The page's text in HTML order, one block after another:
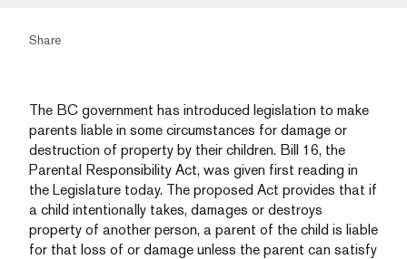
Share
The BC government has introduced legislation to make
parents liable in some circumstances for damage or
destruction of property by their children. Bill 16, the
Parental Responsibility Act, was given first reading in
the Legislature today. The proposed Act provides that if
a child intentionally takes, damages or destroys
property of another person, a parent of the child is liable
for that loss of or damage unless the parent can satisfy